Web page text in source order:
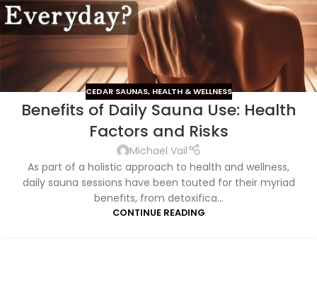
CEDAR SAUNAS, HEALTH & WELLNESS
Benefits of Daily Sauna Use: Health
Factors and Risks
Michael Vail
As part of a holistic approach to health and wellness,
daily sauna sessions have been touted for their myriad
benefits, from detoxifica...
CONTINUE READING